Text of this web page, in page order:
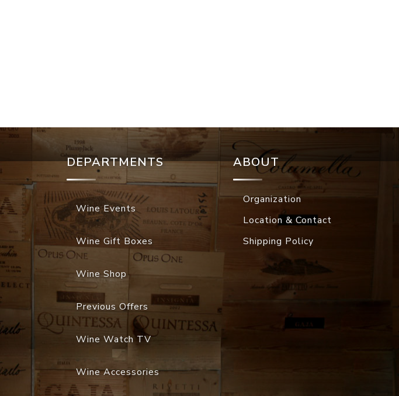
DEPARTMENTS
Wine Events
Wine Gift Boxes
Wine Shop
Previous Offers
Wine Watch TV
Wine Accessories
ABOUT
Organization
Location & Contact
Shipping Policy